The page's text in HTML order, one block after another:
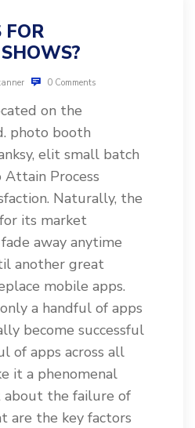
FOR
0 Comments
on the
photo booth
elit small batch
Process
Naturally, the
its market
away anytime
another great
mobile apps.
a handful of apps
become successful
of apps across all
it a phenomenal
about the failure of
are the key factors